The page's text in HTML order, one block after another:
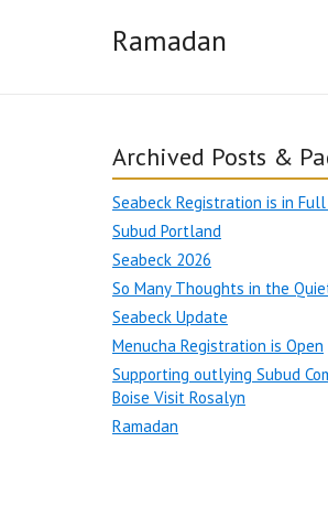
Ramadan
Archived Posts &
Seabeck Registration is in
Subud Portland
Seabeck 2026
So Many Thoughts in the
Seabeck Update
Menucha Registration is Open
Supporting outlying Subud
Boise Visit Rosalyn
Ramadan